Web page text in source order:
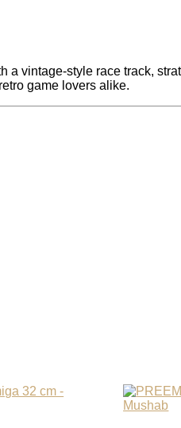
vintage-style race track,
game lovers alike.
Mushab